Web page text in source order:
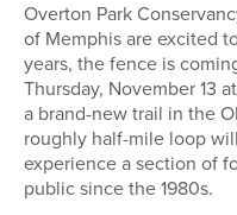
Overton Park
of Memphis are excited
years, the fence is
Thursday, November 13
a brand-new trail in the
roughly half-mile loop
experience a section of
public since the 1980s.